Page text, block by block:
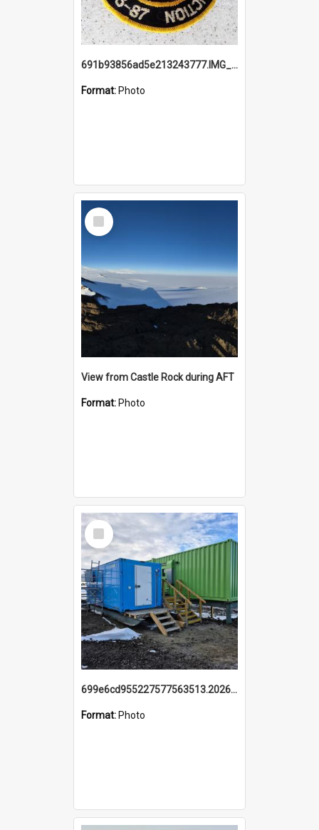
691b93856ad5e213243777.IMG_20251114_115657.jpg
Format: Photo
Select
Item
View from Castle Rock during AFT
Format: Photo
Select
Item
699e6cd955227577563513.20260215_095928.jpg
Format: Photo